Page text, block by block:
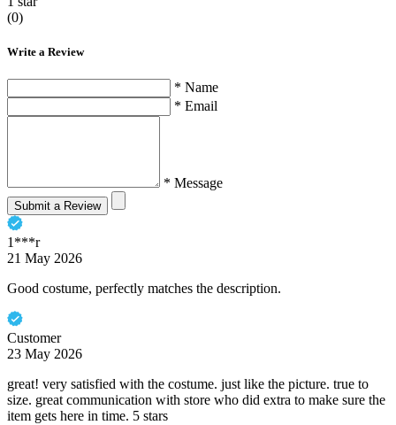
(0)
Write a Review
* Name
* Email
* Message
Submit a Review
1***r
21 May 2026
Good costume, perfectly matches the description.
Customer
23 May 2026
great! very satisfied with the costume. just like the picture. true to
size. great communication with store who did extra to make sure the
item gets here in time. 5 stars